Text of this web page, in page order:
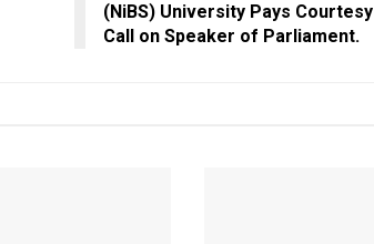
(NiBS) University Pays Courtesy
Call on Speaker of Parliament.